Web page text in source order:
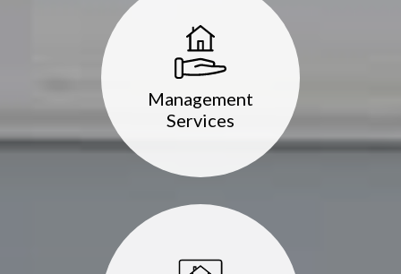
Management
Services